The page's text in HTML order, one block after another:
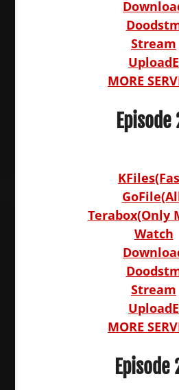
Stream
UploadE
MORE
Episode
Terabox(Only
Watch
Stream
UploadE
MORE
Episode